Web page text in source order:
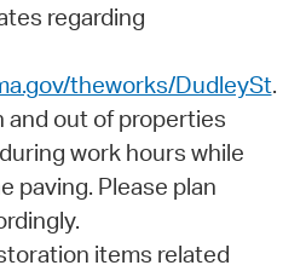
regarding
theworks/DudleySt.
and out of properties
work hours while
paving. Please plan
items related